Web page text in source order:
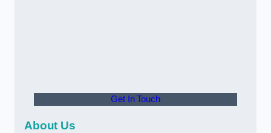
Get In Touch
About Us